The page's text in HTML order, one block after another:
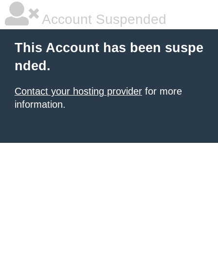
Account Suspended
This Account has been suspe
nded.
Contact your hosting provider for more
information.